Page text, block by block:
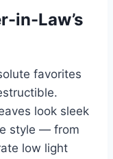
in-Law’s
favorites
look sleek
style — from
low light